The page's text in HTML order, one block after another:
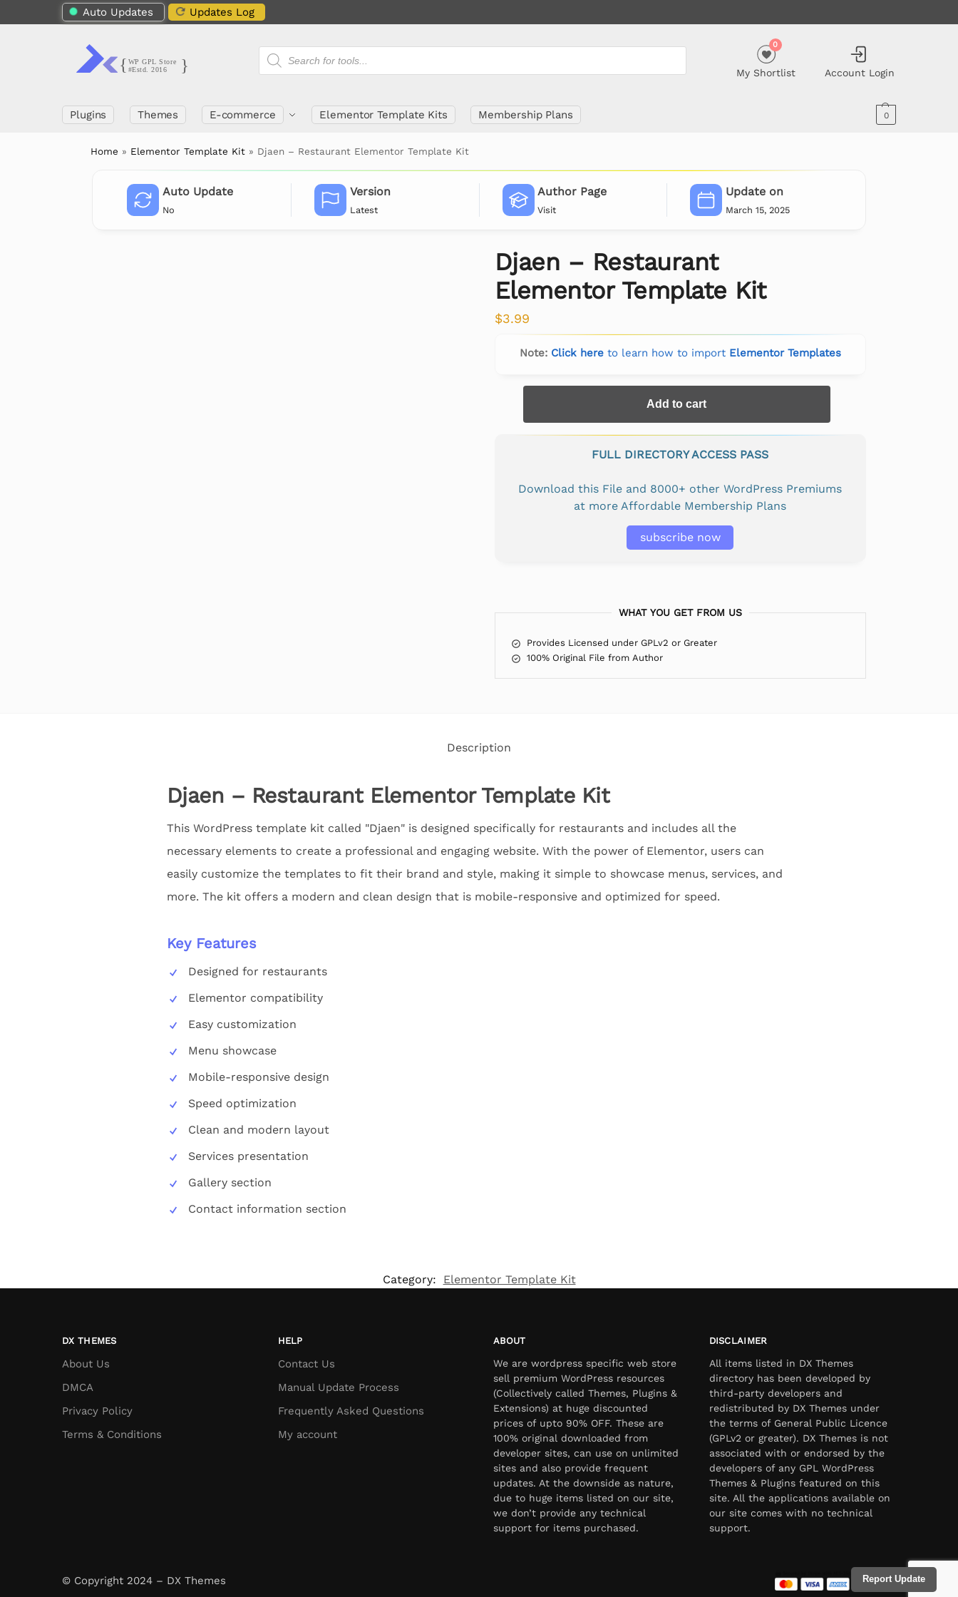
Auto Updates Updates Log
My Shortlist
0
Account Login
Plugins Themes E-commerce Elementor Template Kits Membership Plans 0
Home » Elementor Template Kit » Djaen – Restaurant Elementor Template Kit
Auto Update
No
Version
Latest
Author Page
Visit
Update on
March 15, 2025
Djaen – Restaurant
Elementor Template Kit
$3.99
Note: Click hereto learn how to import Elementor Templates
Add to cart
FULL DIRECTORY ACCESS PASS
Download this File and 8000+ other WordPress Premiums
at more Affordable Membership Plans
subscribe now
WHAT YOU GET FROM US
Provides Licensed under GPLv2 or Greater
100% Original File from Author
Report Update
Description
Djaen – Restaurant Elementor Template Kit
This WordPress template kit called "Djaen" is designed specifically for restaurants and includes all the
necessary elements to create a professional and engaging website. With the power of Elementor, users can
easily customize the templates to fit their brand and style, making it simple to showcase menus, services, and
more. The kit offers a modern and clean design that is mobile-responsive and optimized for speed.
Key Features
Designed for restaurants
Elementor compatibility
Easy customization
Menu showcase
Mobile-responsive design
Speed optimization
Clean and modern layout
Services presentation
Gallery section
Contact information section
Category: Elementor Template Kit
DX THEMES
About Us
DMCA
Privacy Policy
Terms & Conditions
HELP
Contact Us
Manual Update Process
Frequently Asked Questions
My account
ABOUT
We are wordpress specific web store
sell premium WordPress resources
(Collectively called Themes, Plugins &
Extensions) at huge discounted
prices of upto 90% OFF. These are
100% original downloaded from
developer sites, can use on unlimited
sites and also provide frequent
updates. At the downside as nature,
due to huge items listed on our site,
we don’t provide any technical
support for items purchased.
DISCLAIMER
All items listed in DX Themes
directory has been developed by
third-party developers and
redistributed by DX Themes under
the terms of General Public Licence
(GPLv2 or greater). DX Themes is not
associated with or endorsed by the
developers of any GPL WordPress
Themes & Plugins featured on this
site. All the applications available on
our site comes with no technical
support.
© Copyright 2024 – DX Themes